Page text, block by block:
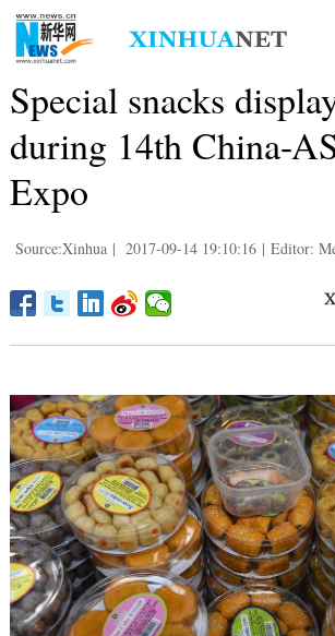
Special snacks
during 14th China-
Expo
Source:Xinhua | 2017-09-14 19:10:16 | Editor: